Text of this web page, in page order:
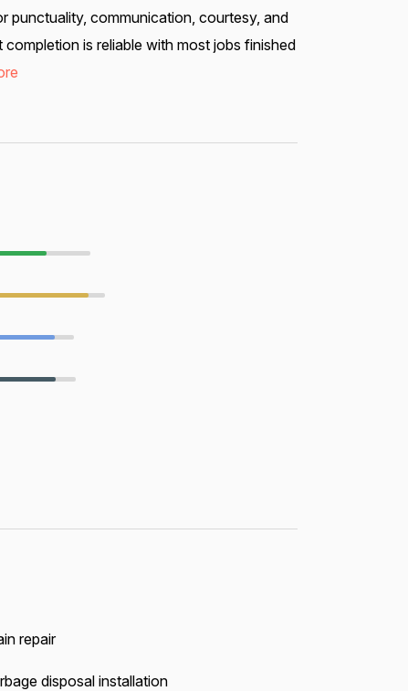
punctuality, communication, courtesy, and
is reliable with most jobs finished
repair
disposal installation